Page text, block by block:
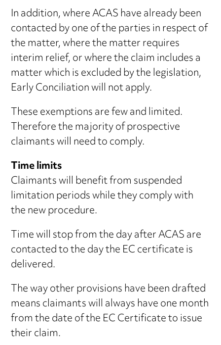
In addition, where ACAS have already been
contacted by one of the parties in respect of
the matter, where the matter requires
interim relief, or where the claim includes a
matter which is excluded by the legislation,
Early Conciliation will not apply.
These exemptions are few and limited.
Therefore the majority of prospective
claimants will need to comply.
Time limits
Claimants will benefit from suspended
limitation periods while they comply with
the new procedure.
Time will stop from the day after ACAS are
contacted to the day the EC certificate is
delivered.
The way other provisions have been drafted
means claimants will always have one month
from the date of the EC Certificate to issue
their claim.